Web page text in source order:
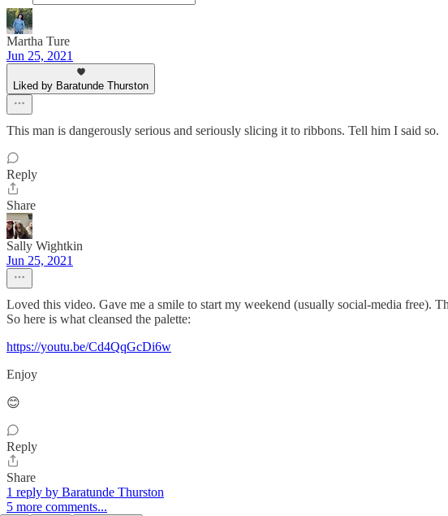
Martha Ture
Jun 25, 2021
Liked by Baratunde Thurston
This man is dangerously serious and seriously slicing it to ribbons. Tell him I said so.
Reply
Share
Sally Wightkin
Jun 25, 2021
Loved this video. Gave me a smile to start my weekend (usually social-media free).
So here is what cleansed the palette:
https://youtu.be/Cd4QqGcDi6w
Enjoy
😊
Reply
Share
1 reply by Baratunde Thurston
5 more comments...